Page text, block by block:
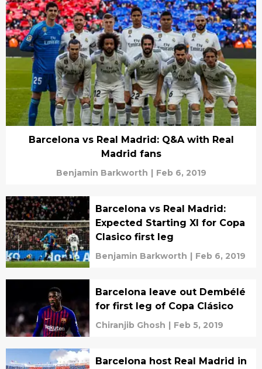
Barcelona vs Real Madrid: Q&A with Real
Madrid fans
Benjamin Barkworth | Feb 6, 2019
Barcelona vs Real Madrid:
Expected Starting XI for Copa
Clasico first leg
Benjamin Barkworth | Feb 6, 2019
Barcelona leave out Dembélé
for first leg of Copa Clásico
Chiranjib Ghosh | Feb 5, 2019
Barcelona host Real Madrid in